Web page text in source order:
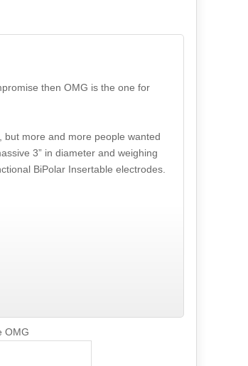
then OMG is the one for
but more and more people wanted
3” in diameter and weighing
BiPolar Insertable electrodes.
OMG